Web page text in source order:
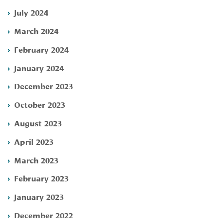
July 2024
March 2024
February 2024
January 2024
December 2023
October 2023
August 2023
April 2023
March 2023
February 2023
January 2023
December 2022